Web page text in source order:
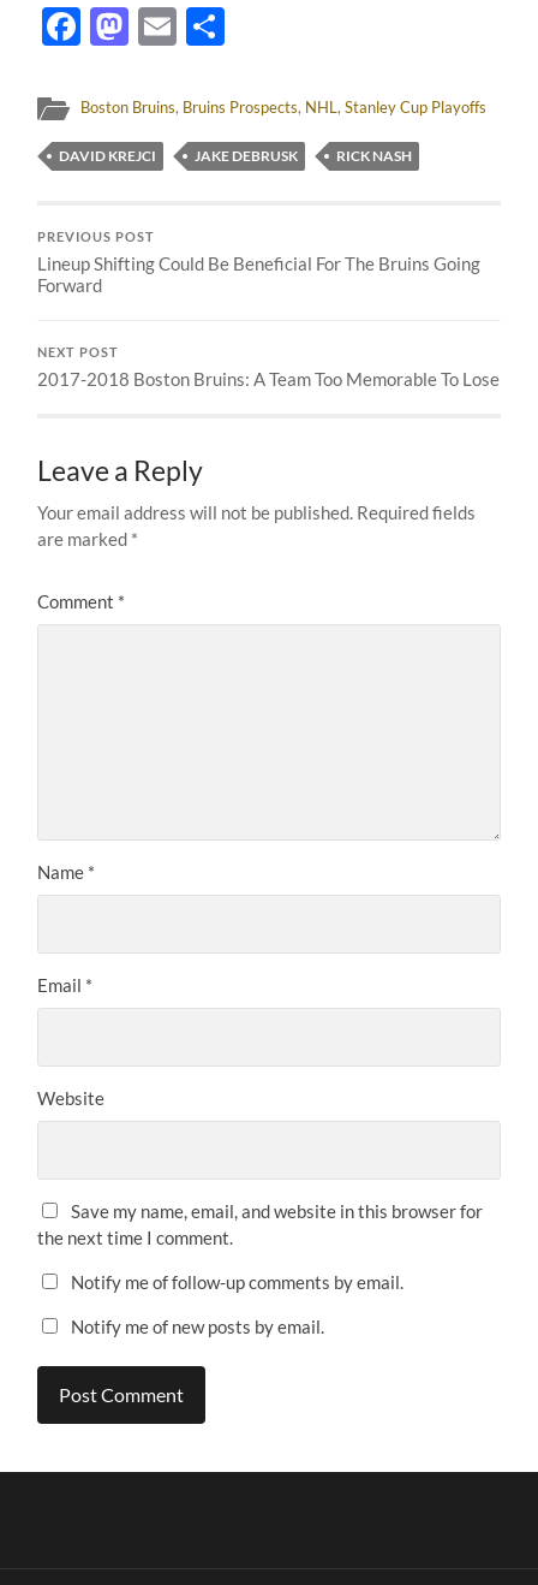
Facebook
Mastodon
Email
Boston Bruins, Bruins Prospects, NHL,Stanley Cup Playoffs
DAVID KREJCI JAKE DEBRUSK RICK NASH
PREVIOUS POST
Lineup Shifting Could Be Beneficial For The Bruins Going
Forward
NEXT POST
2017-2018 Boston Bruins: A Team Too Memorable To Lose
Leave a Reply
Your email address will not be published. Required fields
are marked *
Comment *
Name *
Email *
Website
Save my name, email, and website in this browser for
the next time I comment.
Notify me of follow-up comments by email.
Notify me of new posts by email.